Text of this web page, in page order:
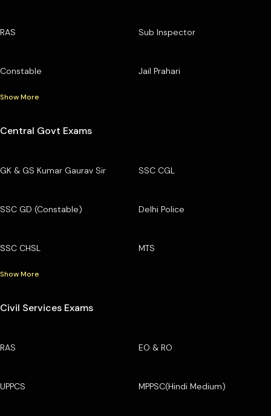
RAS Sub Inspector
Constable Jail Prahari
Show More
Central Govt Exams
GK & GS Kumar Gaurav Sir SSC CGL
SSC GD (Constable) Delhi Police
SSC CHSL MTS
Show More
Civil Services Exams
RAS EO & RO
UPPCS MPPSC(Hindi Medium)